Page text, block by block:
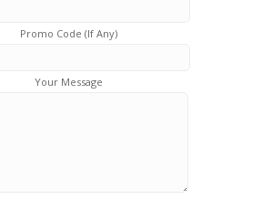
Promo Code (If Any)
Your Message